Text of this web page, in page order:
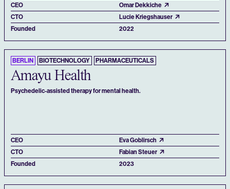
CEO
Omar Dekkiche
CTO
Lucie Kriegshauser
Founded
2022
BERLIN BIOTECHNOLOGY PHARMACEUTICALS
Amayu Health
Psychedelic-assisted therapy for mental health.
CEO
Eva Goblirsch
CTO
Fabian Steuer
Founded
2023